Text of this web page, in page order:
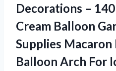
Decorations –
Cream Balloon
Supplies Macaron
Balloon Arch For